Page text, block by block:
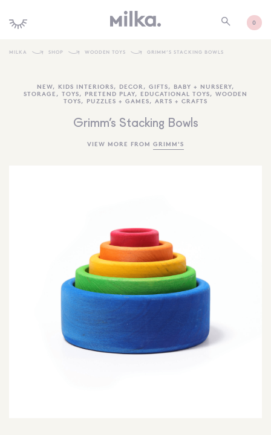
0
SHOP NEW
KIDS INTERIORS
TOYS + PLAY
MORE INFORMATION
NEWSLETTER
SEARCH
SIGN IN
MILKA SHOP WOODEN TOYS GRIMM’S STACKING BOWLS
NEW, KIDS INTERIORS, DECOR , GIFTS, BABY + NURSERY,
STORAGE , TOYS, PRETEND PLAY, EDUCATIONAL TOYS, WOODEN
TOYS, PUZZLES + GAMES, ARTS + CRAFTS
Grimm’s Stacking Bowls
VIEW MORE FROM GRIMM'S